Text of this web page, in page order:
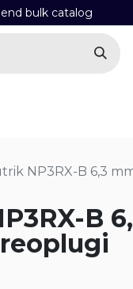
bulk catalog
NP3RX-B 6,3
B